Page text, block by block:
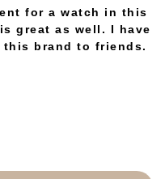
for a watch in this
great as well. I have
this brand to friends.